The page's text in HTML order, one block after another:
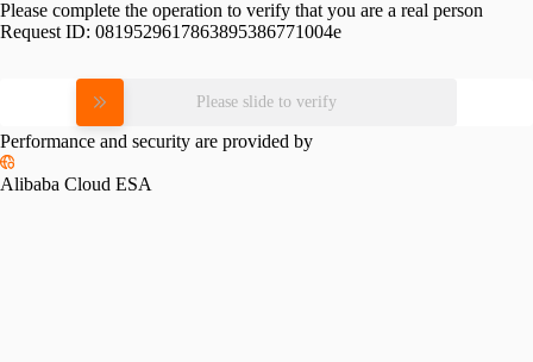
Please complete the operation to verify that you are a real person
Request ID: 0819529617863895386771004e
Please slide to verify
Performance and security are provided by
Alibaba Cloud ESA